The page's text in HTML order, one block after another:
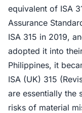
equivalent of ISA
Assurance
ISA 315 in 2019,
adopted it into
Philippines, it
ISA (UK) 315
are essentially the
risks of material